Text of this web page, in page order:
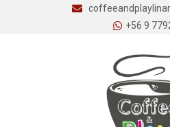
+56 9